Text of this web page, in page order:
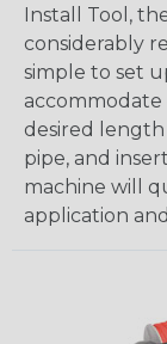
Install Tool,
considerably
simple to set
accommodate
desired
pipe, and
machine will
application